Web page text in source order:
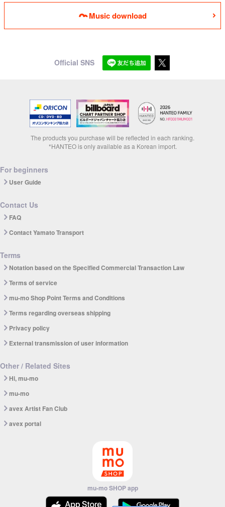
Music download
Official SNS
The products you purchase will be reflected in each ranking.
*HANTEO is only available as a Korean import.
For beginners
User Guide
Contact Us
FAQ
Contact Yamato Transport
Terms
Notation based on the Specified Commercial Transaction Law
Terms of service
mu-mo Shop Point Terms and Conditions
Terms regarding overseas shipping
Privacy policy
External transmission of user information
Other / Related Sites
Hi, mu-mo
mu-mo
avex Artist Fan Club
avex portal
mu-mo SHOP app